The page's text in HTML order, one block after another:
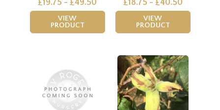
£19.75 - £49.50
VIEW
PRODUCT
£18.75 - £40.50
VIEW
PRODUCT